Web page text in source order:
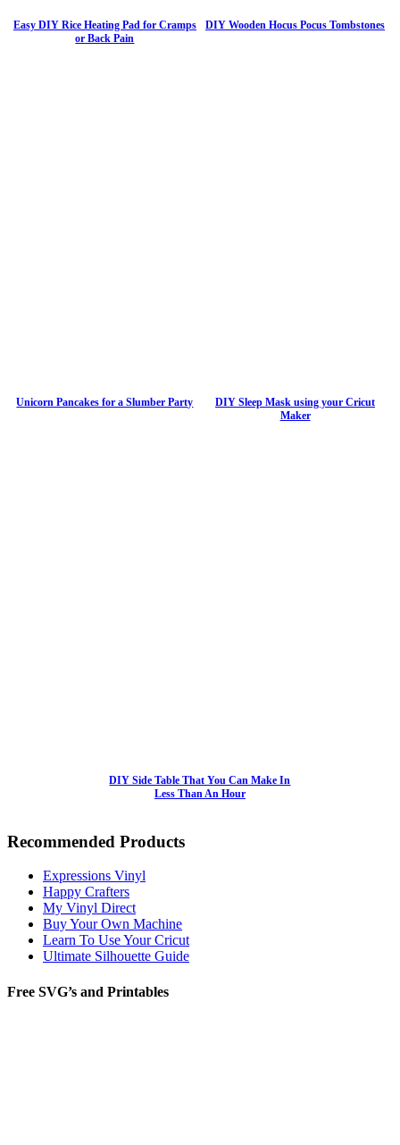
Easy DIY Rice Heating Pad for Cramps
or Back Pain
DIY Wooden Hocus Pocus Tombstones
Unicorn Pancakes for a Slumber Party
DIY Sleep Mask using your Cricut
Maker
DIY Side Table That You Can Make In
Less Than An Hour
Recommended Products
Expressions Vinyl
Happy Crafters
My Vinyl Direct
Buy Your Own Machine
Learn To Use Your Cricut
Ultimate Silhouette Guide
Free SVG’s and Printables